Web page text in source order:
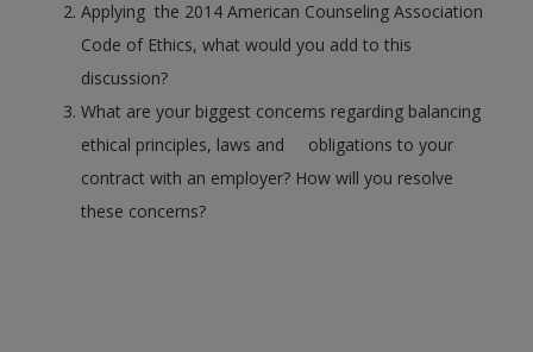
Applying the 2014 American Counseling Association
Code of Ethics, what would you add to this
discussion?
What are your biggest concerns regarding balancing
ethical principles, laws and obligations to your
contract with an employer? How will you resolve
these concerns?